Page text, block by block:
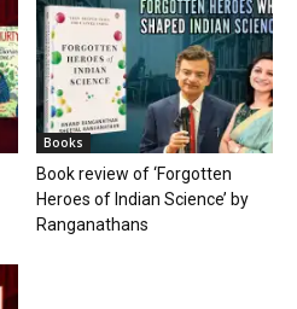
Books
Book review of ‘Forgotten
Heroes of Indian Science’ by
Ranganathans